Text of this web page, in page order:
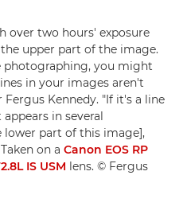
over two hours' exposure
upper part of the image.
photographing, you might
in your images aren't
Kennedy. "If it's a line
in several
lower part of this image],
on a Canon EOS RP
IS USM lens. © Fergus